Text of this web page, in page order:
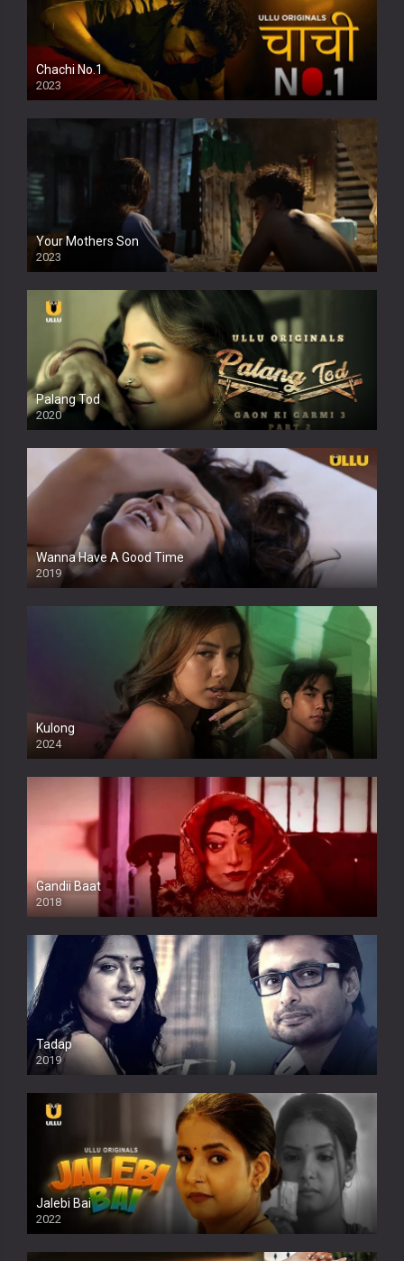
Chachi No.1
2023
Your Mothers Son
2023
Full HDSD
Palang Tod
2020
Wanna Have A Good Time
2019
Kulong
2024
Full HDSD
Gandii Baat
2018
Tadap
2019
Jalebi Bai
2022